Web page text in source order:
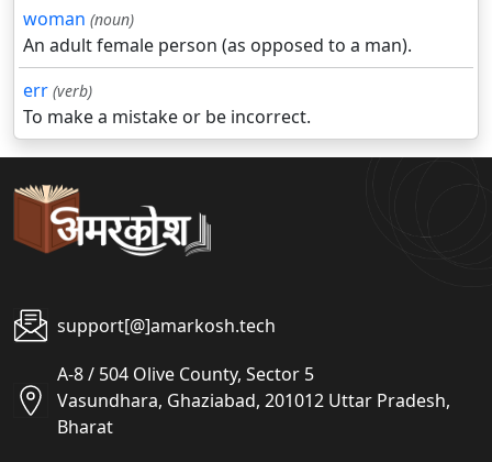
woman (noun)
An adult female person (as opposed to a man).
err (verb)
To make a mistake or be incorrect.
support[@]amarkosh.tech
A-8 / 504 Olive County, Sector 5
Vasundhara, Ghaziabad, 201012 Uttar Pradesh,
Bharat